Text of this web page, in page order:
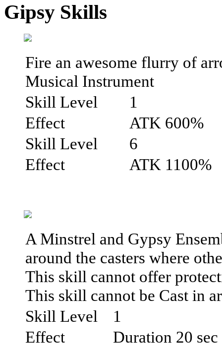
Gipsy Skills
Fire an awesome flurry of
Musical Instrument
Skill Level
1
Effect
ATK 600%
Skill Level
6
Effect
ATK 1100%
A Minstrel and Gypsy
around the casters where
This skill cannot offer
This skill cannot be Cast in
Skill Level
1
Effect
Duration 20 sec